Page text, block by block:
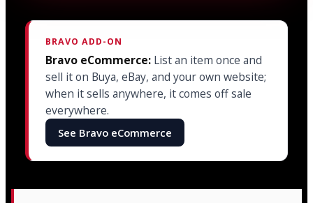
BRAVO ADD-ON
Bravo eCommerce: List an item once and
sell it on Buya, eBay, and your own website;
when it sells anywhere, it comes off sale
everywhere.
See Bravo eCommerce